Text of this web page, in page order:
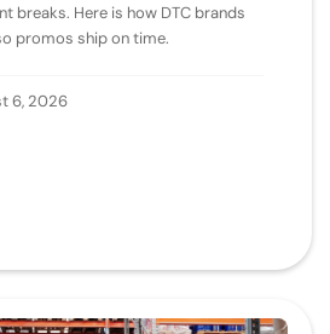
breaks. Here is how DTC brands
promos ship on time.
6, 2026